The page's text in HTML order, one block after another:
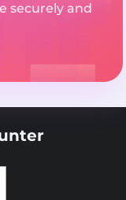
securely and